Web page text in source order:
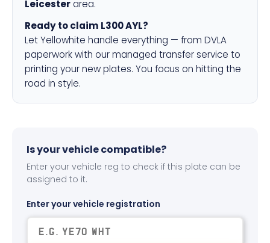
Leicesterarea.
Ready to claim L300 AYL?
Let Yellowhite handle everything — from DVLA
paperwork with our managed transfer service to
printing your new plates. You focus on hitting the
road in style.
Is your vehicle compatible?
Enter your vehicle reg to check if this plate can be
assigned to it.
Enter your vehicle registration